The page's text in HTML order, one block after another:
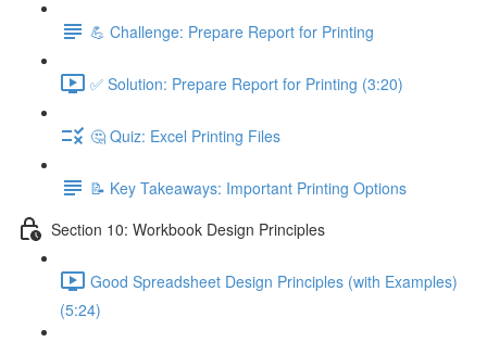
💪 Challenge: Prepare Report for Printing
✅ Solution: Prepare Report for Printing (3:20)
🤔 Quiz: Excel Printing Files
📝 Key Takeaways: Important Printing Options
Section 10: Workbook Design Principles
Good Spreadsheet Design Principles (with Examples)
(5:24)